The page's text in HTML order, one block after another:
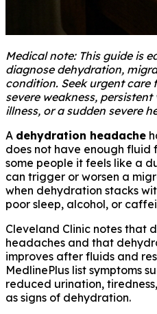
Medical note: This guide is
diagnose dehydration,
condition. Seek urgent
severe weakness,
illness, or a sudden severe
A dehydration headache
does not have enough fluid
some people it feels like a
can trigger or worsen a
when dehydration stacks
poor sleep, alcohol, or
Cleveland Clinic notes that
headaches and that
improves after fluids and
MedlinePlus list symptoms
reduced urination,
as signs of dehydration.